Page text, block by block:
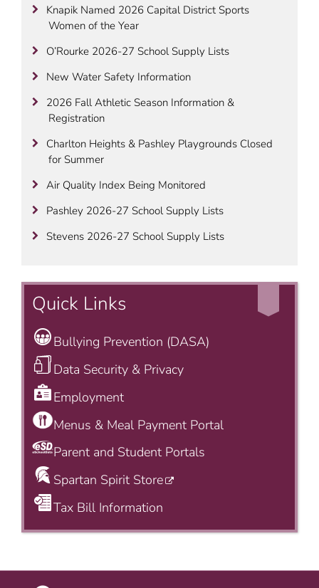
Knapik Named 2026 Capital District Sports
Women of the Year
O’Rourke 2026-27 School Supply Lists
New Water Safety Information
2026 Fall Athletic Season Information &
Registration
Charlton Heights & Pashley Playgrounds Closed
for Summer
Air Quality Index Being Monitored
Pashley 2026-27 School Supply Lists
Stevens 2026-27 School Supply Lists
Quick Links
Bullying Prevention (DASA)
Data Security & Privacy
Employment
Menus & Meal Payment Portal
Parent and Student Portals
Spartan Spirit Store
Tax Bill Information